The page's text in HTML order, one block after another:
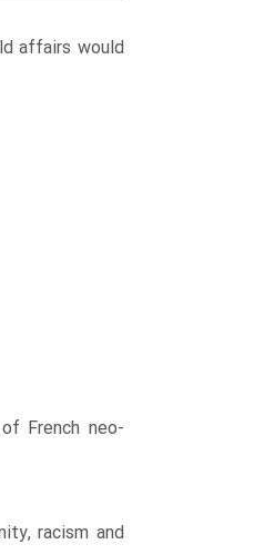
affairs would
French neo-
racism and